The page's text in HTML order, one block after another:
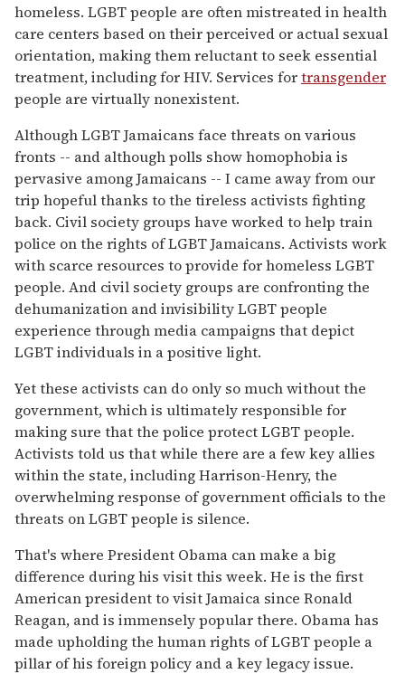
homeless. LGBT people are often mistreated in health
care centers based on their perceived or actual sexual
orientation, making them reluctant to seek essential
treatment, including for HIV. Services fortransgender
people are virtually nonexistent.
Although LGBT Jamaicans face threats on various
fronts -- and although polls show homophobia is
pervasive among Jamaicans -- I came away from our
trip hopeful thanks to the tireless activists fighting
back. Civil society groups have worked to help train
police on the rights of LGBT Jamaicans. Activists work
with scarce resources to provide for homeless LGBT
people. And civil society groups are confronting the
dehumanization and invisibility LGBT people
experience through media campaigns that depict
LGBT individuals in a positive light.
Yet these activists can do only so much without the
government, which is ultimately responsible for
making sure that the police protect LGBT people.
Activists told us that while there are a few key allies
within the state, including Harrison-Henry, the
overwhelming response of government officials to the
threats on LGBT people is silence.
That's where President Obama can make a big
difference during his visit this week. He is the first
American president to visit Jamaica since Ronald
Reagan, and is immensely popular there. Obama has
made upholding the human rights of LGBT people a
pillar of his foreign policy and a key legacy issue.